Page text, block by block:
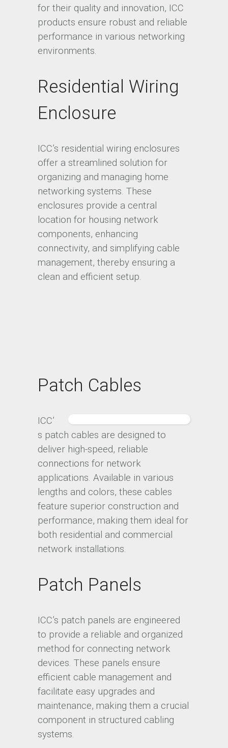
for their quality and innovation, ICC
products ensure robust and reliable
performance in various networking
environments.
Residential Wiring
Enclosure
ICC’s residential wiring enclosures
offer a streamlined solution for
organizing and managing home
networking systems. These
enclosures provide a central
location for housing network
components, enhancing
connectivity, and simplifying cable
management, thereby ensuring a
clean and efficient setup.
Patch Cables
ICC’
s patch cables are designed to
deliver high-speed, reliable
connections for network
applications. Available in various
lengths and colors, these cables
feature superior construction and
performance, making them ideal for
both residential and commercial
network installations.
Patch Panels
ICC’s patch panels are engineered
to provide a reliable and organized
method for connecting network
devices. These panels ensure
efficient cable management and
facilitate easy upgrades and
maintenance, making them a crucial
component in structured cabling
systems.